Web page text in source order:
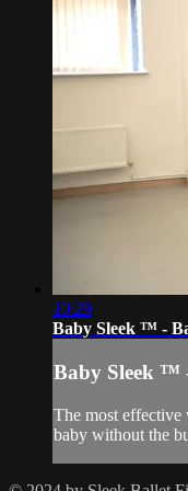
10:29
Baby Sleek ™ -
Baby Sleek ™
The most effective
baby without the